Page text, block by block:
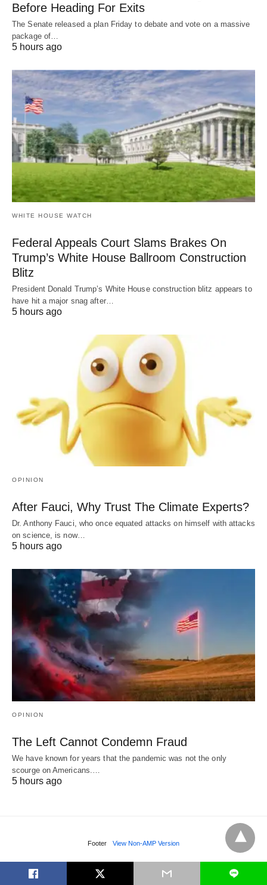
Before Heading For Exits
The Senate released a plan Friday to debate and vote on a massive
package of…
5 hours ago
WHITE HOUSE WATCH
Federal Appeals Court Slams Brakes On
Trump’s White House Ballroom Construction
Blitz
President Donald Trump’s White House construction blitz appears to
have hit a major snag after…
5 hours ago
OPINION
After Fauci, Why Trust The Climate Experts?
Dr. Anthony Fauci, who once equated attacks on himself with attacks
on science, is now…
5 hours ago
OPINION
The Left Cannot Condemn Fraud
We have known for years that the pandemic was not the only
scourge on Americans.…
5 hours ago
Footer View Non-AMP Version
L